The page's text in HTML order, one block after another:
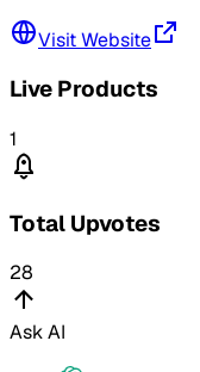
Visit Website
Live Products
1
Total Upvotes
28
Ask AI